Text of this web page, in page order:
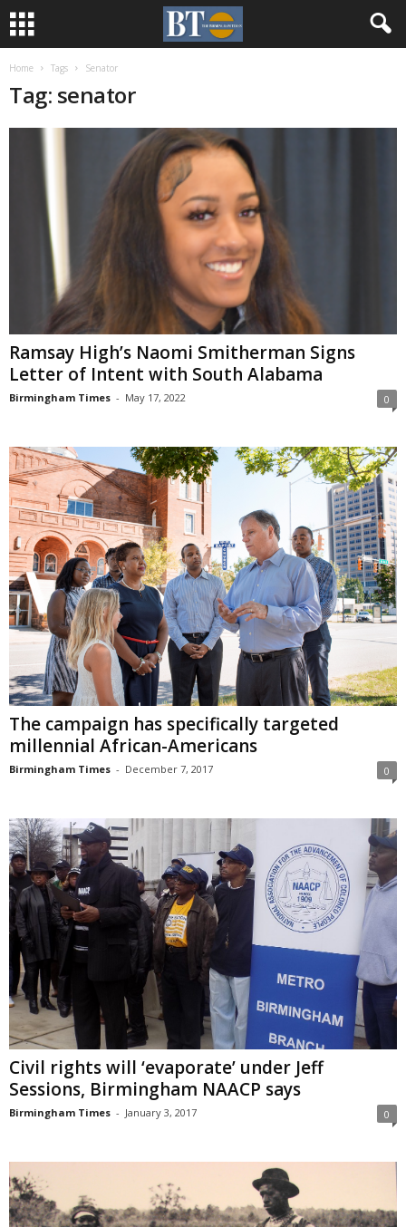
Home Tags Senator
Tag: senator
Ramsay High’s Naomi Smitherman Signs
Letter of Intent with South Alabama
Birmingham Times - May 17, 2022 0
The campaign has specifically targeted
millennial African-Americans
Birmingham Times - December 7, 2017 0
Civil rights will ‘evaporate’ under Jeff
Sessions, Birmingham NAACP says
Birmingham Times - January 3, 2017 0